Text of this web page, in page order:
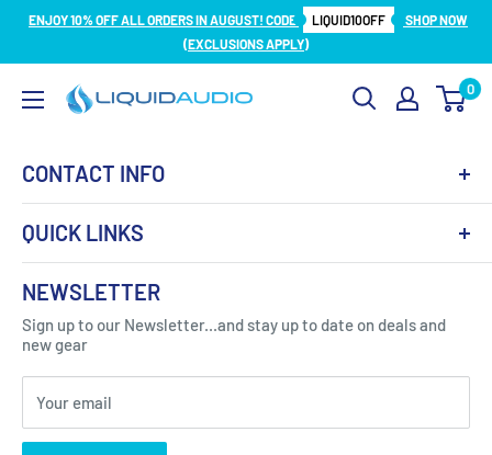
SkipENJOY 10% OFF ALL ORDERS IN AUGUST! CODE LIQUID10OFF
SHOP NOW
(EXCLUSIONS APPLY)
Liquid
0
CONTACT INFO
Got Question ? Contact Us !
Click Here...
310 Myrtle Ave, Blackwood, NJ 08012, United
States
QUICK LINKS
About Us
Contact
FAQ
Blogs
Privacy Policy
NEWSLETTER
Sign up to our Newsletter...and stay up to date on deals and
new gear
Your email